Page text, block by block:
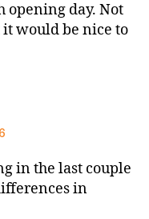
opening day. Not
it would be nice to
in the last couple
in